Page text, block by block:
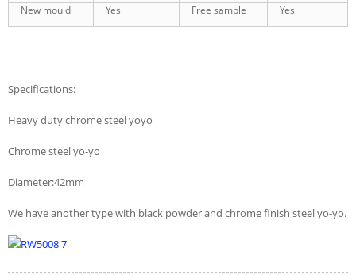
New mould
Yes Free sample Yes
Specifications:
Heavy duty chrome steel yoyo
Chrome steel yo-yo
Diameter:42mm
We have another type with black powder and chrome finish steel yo-yo.